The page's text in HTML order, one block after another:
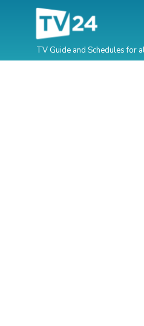
TV Guide and Schedules for